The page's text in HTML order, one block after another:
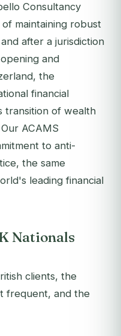
Consultancy
maintaining robust
after a jurisdiction
and
the
financial
transition of wealth
ACAMS
to anti-
the same
leading financial
Nationals
clients, the
frequent, and the